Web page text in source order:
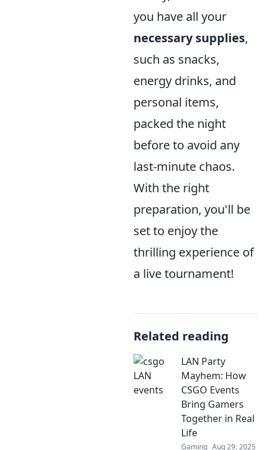
you have all your
necessary supplies,
such as snacks,
energy drinks, and
personal items,
packed the night
before to avoid any
last-minute chaos.
With the right
preparation, you'll be
set to enjoy the
thrilling experience of
a live tournament!
Related reading
LAN Party
Mayhem: How
CSGO Events
Bring Gamers
Together in Real
Life
Gaming Aug 29, 2025